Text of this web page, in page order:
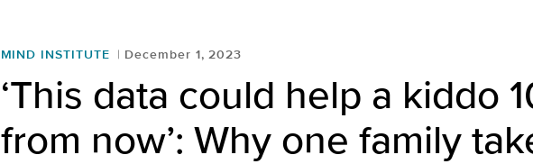
MIND INSTITUTE December 1, 2023
‘This data could help a kiddo
from now’: Why one family